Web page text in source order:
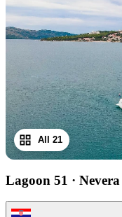
All 21
Lagoon 51 · Nevera